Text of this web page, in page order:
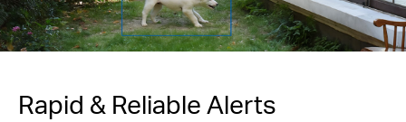
Rapid & Reliable Alerts